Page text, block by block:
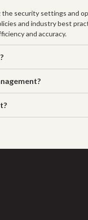
security settings and
and industry best
and accuracy.